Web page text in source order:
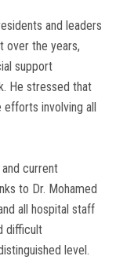
and leaders
over the years,
support
He stressed that
involving all
current
to Dr. Mohamed
all hospital staff
difficult
level.